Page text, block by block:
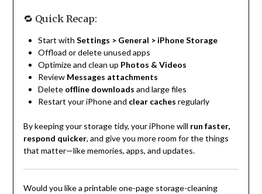
🔁 Quick Recap:
Start with Settings > General > iPhone Storage
Offload or delete unused apps
Optimize and clean up Photos & Videos
Review Messages attachments
Delete offline downloads and large files
Restart your iPhone and clear caches regularly
By keeping your storage tidy, your iPhone will run faster,
respond quicker, and give you more room for the things
that matter—like memories, apps, and updates.
Would you like a printable one-page storage-cleaning